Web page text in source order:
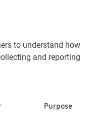
to understand how
and reporting
Purpose